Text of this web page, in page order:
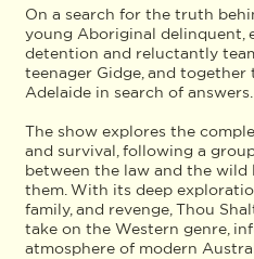
On a search for the truth
young Aboriginal delinquent,
detention and reluctantly
teenager Gidge, and
Adelaide in search of answers.
The show explores the
and survival, following a
between the law and the wild
them. With its deep
family, and revenge, Thou
take on the Western genre,
atmosphere of modern